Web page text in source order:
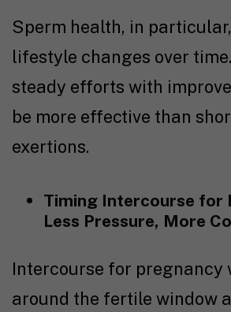
Sperm health, in
lifestyle changes over
steady efforts with
be more effective than
exertions.
Timing Intercourse for
Less Pressure, More
Intercourse for pregnancy
around the fertile window